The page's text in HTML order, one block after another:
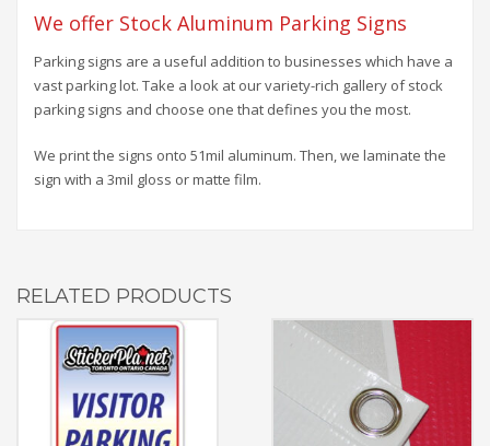
We offer Stock Aluminum Parking Signs
Parking signs are a useful addition to businesses which have a
vast parking lot. Take a look at our variety-rich gallery of stock
parking signs and choose one that defines you the most.
We print the signs onto 51mil aluminum. Then, we laminate the
sign with a 3mil gloss or matte film.
RELATED PRODUCTS